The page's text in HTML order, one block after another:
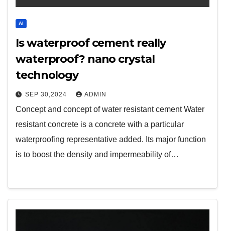
AI
Is waterproof cement really
waterproof? nano crystal
technology
SEP 30,2024 ADMIN
Concept and concept of water resistant cement Water
resistant concrete is a concrete with a particular
waterproofing representative added. Its major function
is to boost the density and impermeability of…